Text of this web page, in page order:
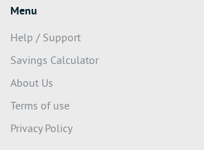
Menu
Help / Support
Savings Calculator
About Us
Terms of use
Privacy Policy